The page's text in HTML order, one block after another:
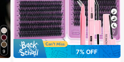
9
7
7% OFF